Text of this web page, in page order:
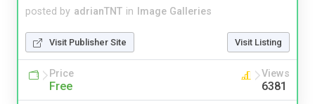
posted by adrianTNT in Image Galleries
Visit Publisher Site Visit Listing
Price
Free
Views
6381